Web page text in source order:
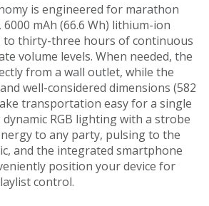
is engineered for marathon
6000 mAh (66.6 Wh) lithium-ion
to thirty-three hours of continuous
volume levels. When needed, the
from a wall outlet, while the
well-considered dimensions (582
transportation easy for a single
RGB lighting with a strobe
to any party, pulsing to the
and the integrated smartphone
position your device for
control.